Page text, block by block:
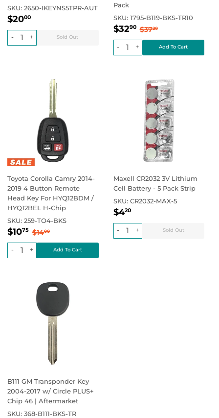
SKU: 2650-IKEYNS5TPR-AUT
Regular
price
$2000
+
-
Pack
SKU: 1795-B119-BKS-TR10
Sale
price
$3290 $32.90
Regular price
$3720$37.20
+
-
Toyota Corolla Camry 2014-
2019 4 Button Remote
Head Key For HYQ12BDM /
HYQ12BEL H-Chip
SKU: 259-TO4-BKS
Sale
price
$1075 $10.75
Regular price
$1400
+
-
Maxell CR2032 3V Lithium
Cell Battery - 5 Pack Strip
SKU: CR2032-MAX-5
Regular
price
$420$4.20
Regular price
+
-
B111 GM Transponder Key
2004-2017 w/ Circle PLUS+
Chip 46 | Aftermarket
SKU: 368-B111-BKS-TR